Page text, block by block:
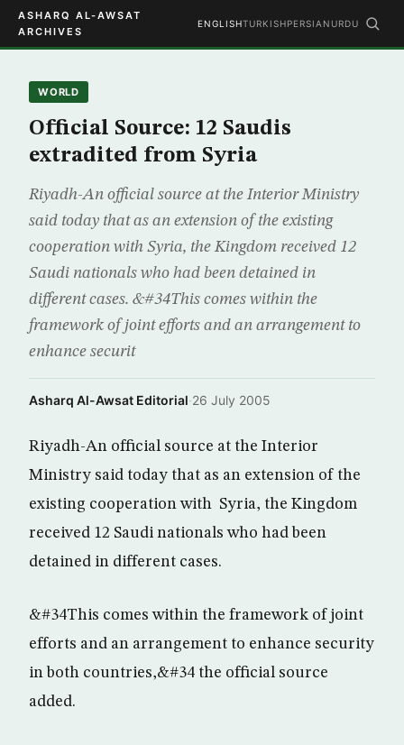
ASHARQ AL-AWSAT
ARCHIVES
ENGLISHTURKISHPERSIAN URDU
WORLD
Official Source: 12 Saudis
extradited from Syria
Riyadh-An official source at the Interior Ministry
said today that as an extension of the existing
cooperation with Syria, the Kingdom received 12
Saudi nationals who had been detained in
different cases. &#34This comes within the
framework of joint efforts and an arrangement to
enhance securit
Asharq Al-Awsat Editorial·26 July 2005
Riyadh-An official source at the Interior
Ministry said today that as an extension of the
existing cooperation with Syria, the Kingdom
received 12 Saudi nationals who had been
detained in different cases.
&#34This comes within the framework of joint
efforts and an arrangement to enhance security
in both countries,&#34 the official source
added.